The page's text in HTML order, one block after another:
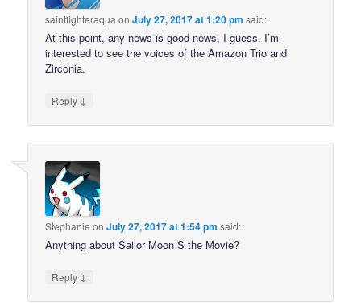
saintfighteraqua onJuly 27, 2017 at 1:20 pm said:
At this point, any news is good news, I guess. I’m
interested to see the voices of the Amazon Trio and
Zirconia.
Reply ↓
Stephanie onJuly 27, 2017 at 1:54 pm said:
Anything about Sailor Moon S the Movie?
Reply ↓